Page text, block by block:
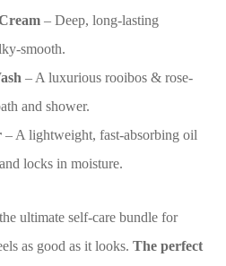
– Deep, long-lasting
smooth.
– A luxurious rooibos & rose-
and shower.
– A lightweight, fast-absorbing oil
locks in moisture.
ultimate self-care bundle for
as good as it looks. The perfect